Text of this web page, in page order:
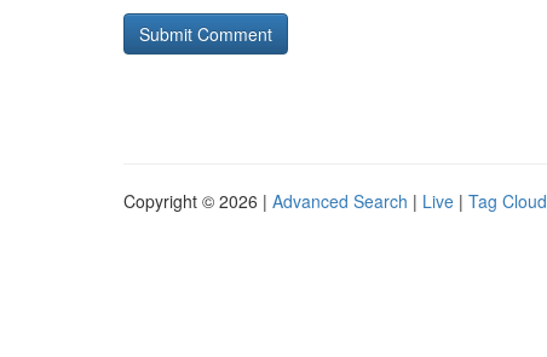
Copyright © 2026 | Advanced Search | Live | Tag Cloud